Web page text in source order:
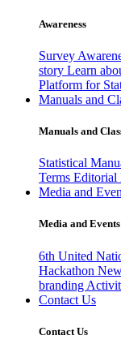
Awareness
Survey
story Learn
Platform for
Manuals and
Manuals and
Statistical
Terms Editorial
Media and
Media and
6th United
Hackathon
branding
Contact Us
Contact Us